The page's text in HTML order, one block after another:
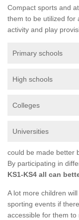
Compact sports and
them to be utilized for
activity and play
Primary schools
High schools
Colleges
Universities
could be made better
By participating in
KS1-KS4 all can
A lot more children
sporting events if
accessible for them